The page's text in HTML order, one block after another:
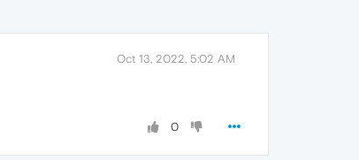
Oct 13, 2022, 5:02 AM
0